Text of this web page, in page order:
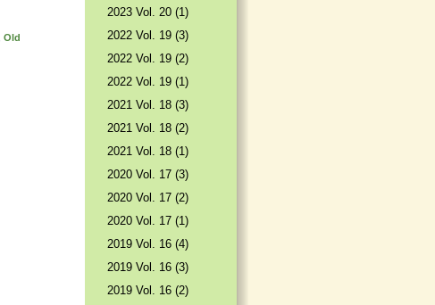
Old
2023 Vol. 20 (1)
2022 Vol. 19 (3)
2022 Vol. 19 (2)
2022 Vol. 19 (1)
2021 Vol. 18 (3)
2021 Vol. 18 (2)
2021 Vol. 18 (1)
2020 Vol. 17 (3)
2020 Vol. 17 (2)
2020 Vol. 17 (1)
2019 Vol. 16 (4)
2019 Vol. 16 (3)
2019 Vol. 16 (2)